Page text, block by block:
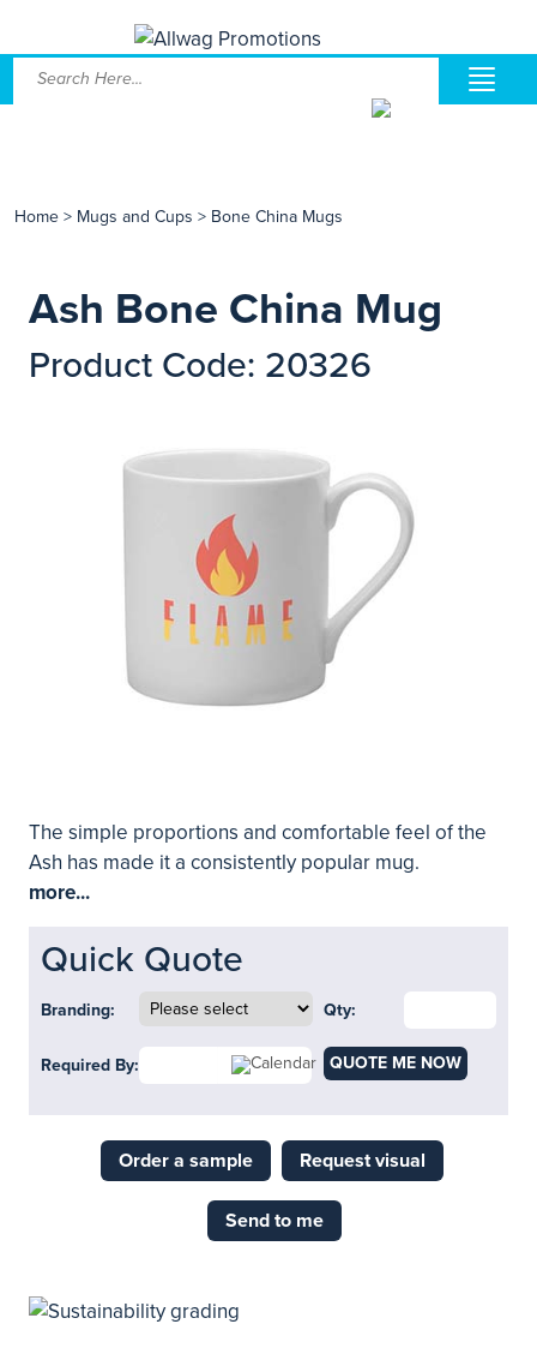
Home > Mugs and Cups > Bone China Mugs
Ash Bone China Mug
Product Code: 20326
The simple proportions and comfortable feel of the
Ash has made it a consistently popular mug.
more...
Quick Quote
Branding: Qty:
Required By: QUOTE ME NOW
Order a sample Request visual
Send to me